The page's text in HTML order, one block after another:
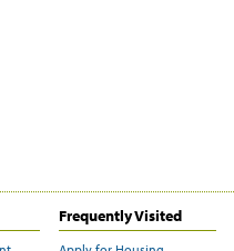
Frequently Visited